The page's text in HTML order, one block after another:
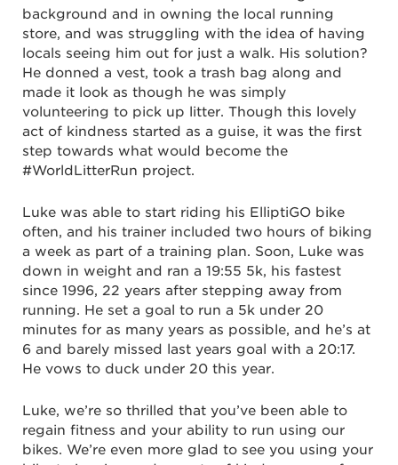
background and in owning the local running
store, and was struggling with the idea of having
locals seeing him out for just a walk. His solution?
He donned a vest, took a trash bag along and
made it look as though he was simply
volunteering to pick up litter. Though this lovely
act of kindness started as a guise, it was the first
step towards what would become the
#WorldLitterRun project.
Luke was able to start riding his ElliptiGO bike
often, and his trainer included two hours of biking
a week as part of a training plan. Soon, Luke was
down in weight and ran a 19:55 5k, his fastest
since 1996, 22 years after stepping away from
running. He set a goal to run a 5k under 20
minutes for as many years as possible, and he’s at
6 and barely missed last years goal with a 20:17.
He vows to duck under 20 this year.
Luke, we’re so thrilled that you’ve been able to
regain fitness and your ability to run using our
bikes. We’re even more glad to see you using your